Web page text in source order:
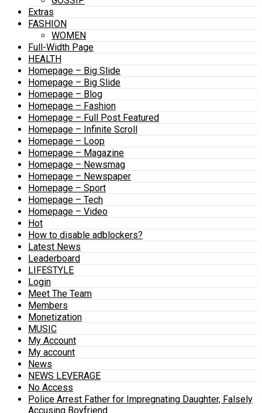
Extras
FASHION
WOMEN
Full-Width Page
HEALTH
Homepage – Big Slide
Homepage – Big Slide
Homepage – Blog
Homepage – Fashion
Homepage – Full Post Featured
Homepage – Infinite Scroll
Homepage – Loop
Homepage – Magazine
Homepage – Newsmag
Homepage – Newspaper
Homepage – Sport
Homepage – Tech
Homepage – Video
Hot
How to disable adblockers?
Latest News
Leaderboard
LIFESTYLE
Login
Meet The Team
Members
Monetization
MUSIC
My Account
My account
News
NEWS LEVERAGE
No Access
Police Arrest Father for Impregnating Daughter, Falsely
Accusing Boyfriend